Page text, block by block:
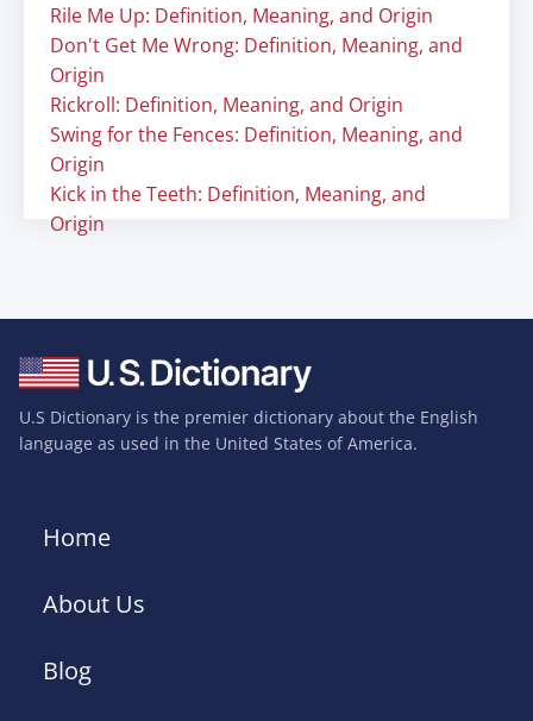
Rile Me Up: Definition, Meaning, and Origin
Don't Get Me Wrong: Definition, Meaning, and
Origin
Rickroll: Definition, Meaning, and Origin
Swing for the Fences: Definition, Meaning, and
Origin
Kick in the Teeth: Definition, Meaning, and
Origin
U.S Dictionary is the premier dictionary about the English
language as used in the United States of America.
Home
About Us
Blog